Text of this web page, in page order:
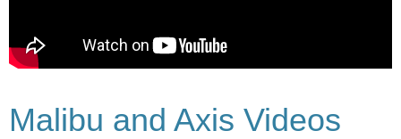
Malibu and Axis Videos